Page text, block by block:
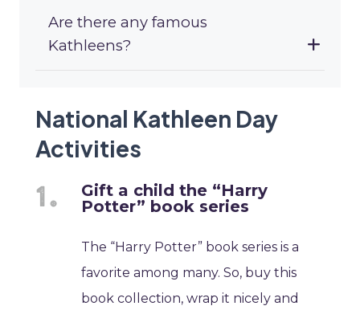
Are there any famous
Kathleens?
National Kathleen Day
Activities
Gift a child the “Harry
Potter” book series
The “Harry Potter” book series is a
favorite among many. So, buy this
book collection, wrap it nicely and